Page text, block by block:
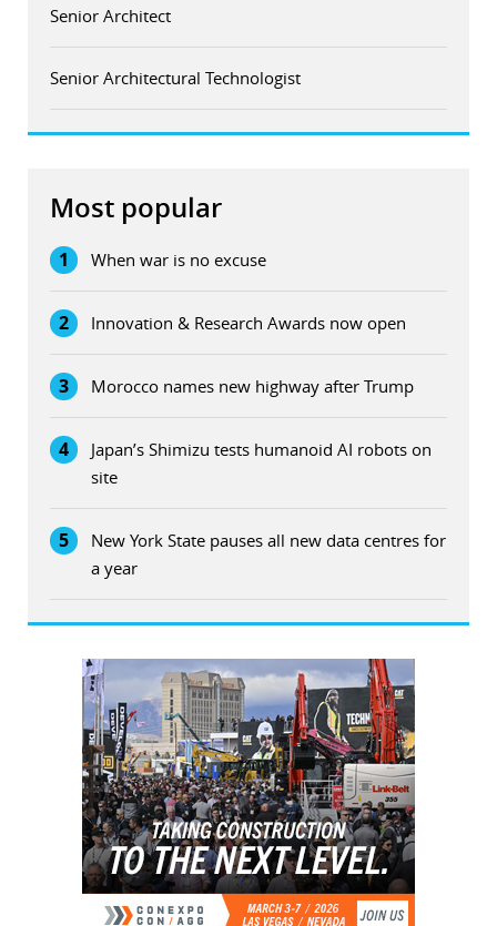
Senior Architect
Senior Architectural Technologist
Most popular
1 When war is no excuse
2 Innovation & Research Awards now open
3 Morocco names new highway after Trump
4
Japan’s Shimizu tests humanoid AI robots on
site
5
New York State pauses all new data centres for
a year